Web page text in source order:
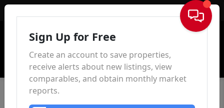
Sign In
Sign Up for Free
Create an account to save properties,
receive alerts about new listings, view
comparables, and obtain monthly market
reports.